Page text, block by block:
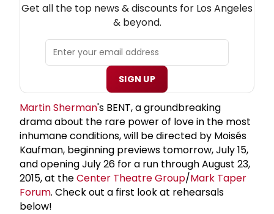
Get all the top news & discounts for Los Angeles
& beyond.
SIGN UP
Martin Sherman's BENT, a groundbreaking
drama about the rare power of love in the most
inhumane conditions, will be directed by Moisés
Kaufman, beginning previews tomorrow, July 15,
and opening July 26 for a run through August 23,
2015, at theCenter Theatre Group/Mark Taper
Forum. Check out a first look at rehearsals
below!